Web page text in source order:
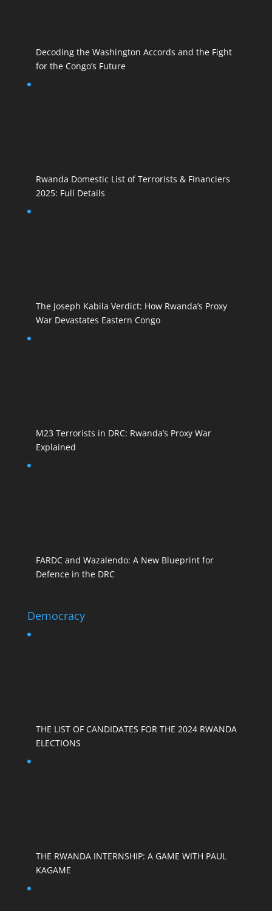
Decoding the Washington Accords and the Fight
for the Congo’s Future
Rwanda Domestic List of Terrorists & Financiers
2025: Full Details
The Joseph Kabila Verdict: How Rwanda’s Proxy
War Devastates Eastern Congo
M23 Terrorists in DRC: Rwanda’s Proxy War
Explained
FARDC and Wazalendo: A New Blueprint for
Defence in the DRC
Democracy
THE LIST OF CANDIDATES FOR THE 2024 RWANDA
ELECTIONS
THE RWANDA INTERNSHIP: A GAME WITH PAUL
KAGAME